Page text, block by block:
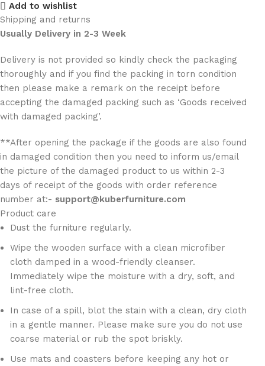
Add to wishlist
Shipping and returns
Usually Delivery in 2-3 Week
Delivery is not provided so kindly check the packaging
thoroughly and if you find the packing in torn condition
then please make a remark on the receipt before
accepting the damaged packing such as ‘Goods received
with damaged packing’.
**After opening the package if the goods are also found
in damaged condition then you need to inform us/email
the picture of the damaged product to us within 2-3
days of receipt of the goods with order reference
number at:- support@kuberfurniture.com
Product care
Dust the furniture regularly.
Wipe the wooden surface with a clean microfiber
cloth damped in a wood-friendly cleanser.
Immediately wipe the moisture with a dry, soft, and
lint-free cloth.
In case of a spill, blot the stain with a clean, dry cloth
in a gentle manner. Please make sure you do not use
coarse material or rub the spot briskly.
Use mats and coasters before keeping any hot or